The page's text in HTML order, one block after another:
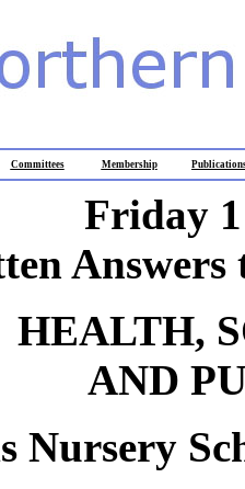
Committees Membership
Friday 1
Answers
HEALTH,
AND
Nursery